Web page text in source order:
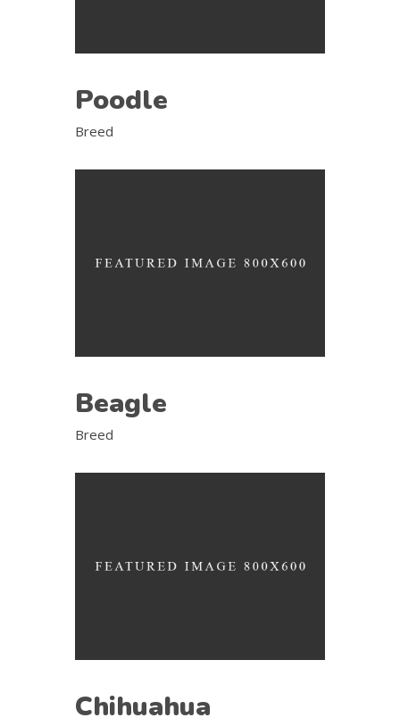
Poodle
Breed
Beagle
Breed
Chihuahua